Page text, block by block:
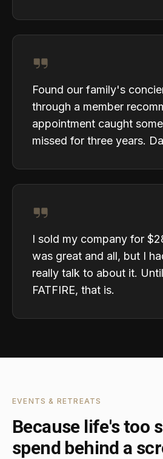
Found our family's
through a member
appointment caught
missed for three years.
I sold my company for
was great and all, but I
really talk to about it.
FATFIRE, that is.
EVENTS & RETREATS
Because life's too
spend behind a